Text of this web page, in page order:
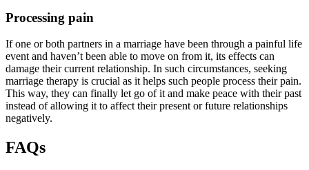
Processing pain
If one or both partners in a marriage have been through a painful life
event and haven’t been able to move on from it, its effects can
damage their current relationship. In such circumstances, seeking
marriage therapy is crucial as it helps such people process their pain.
This way, they can finally let go of it and make peace with their past
instead of allowing it to affect their present or future relationships
negatively.
FAQs